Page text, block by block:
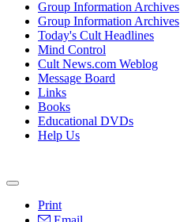
Group Information Archives
Group Information Archives
Today's Cult Headlines
Mind Control
Cult News.com Weblog
Message Board
Links
Books
Educational DVDs
Help Us
Print